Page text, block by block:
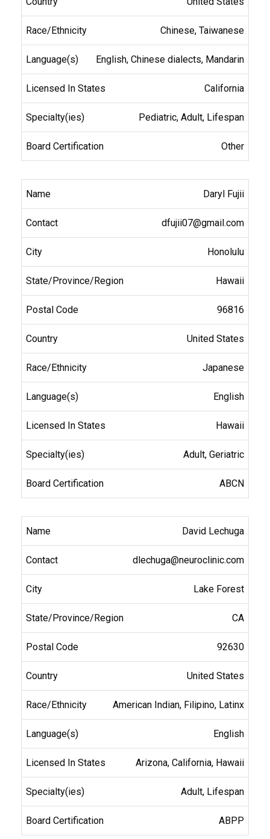
Chinese, Taiwanese
English, Chinese dialects, Mandarin
California
Pediatric, Adult, Lifespan
Other
Daryl Fujii
dfujii07@gmail.com
Honolulu
Hawaii
96816
United States
Japanese
English
Hawaii
Adult, Geriatric
ABCN
David Lechuga
dlechuga@neuroclinic.com
Lake Forest
CA
92630
United States
American Indian, Filipino, Latinx
English
Arizona, California, Hawaii
Adult, Lifespan
ABPP